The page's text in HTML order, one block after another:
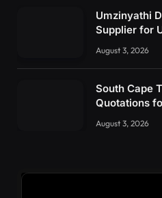
Umzinyathi
Supplier for
August 3, 2026
South Cape
Quotations
August 3, 2026